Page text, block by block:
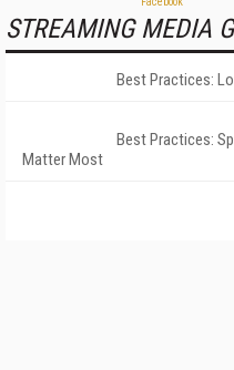
STREAMING MEDIA
Best Practices:
Best Practices:
Matter Most